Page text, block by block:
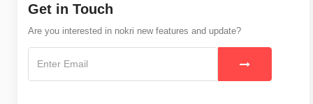
Get in Touch
Are you interested in nokri new features and update?